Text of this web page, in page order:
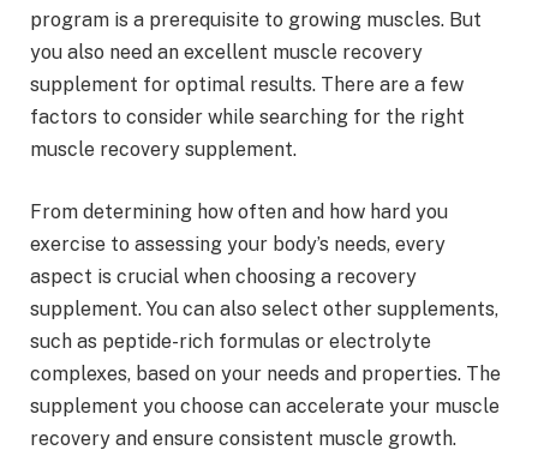
program is a prerequisite to growing muscles. But
you also need an excellent muscle recovery
supplement for optimal results. There are a few
factors to consider while searching for the right
muscle recovery supplement.
From determining how often and how hard you
exercise to assessing your body’s needs, every
aspect is crucial when choosing a recovery
supplement. You can also select other supplements,
such as peptide-rich formulas or electrolyte
complexes, based on your needs and properties. The
supplement you choose can accelerate your muscle
recovery and ensure consistent muscle growth.